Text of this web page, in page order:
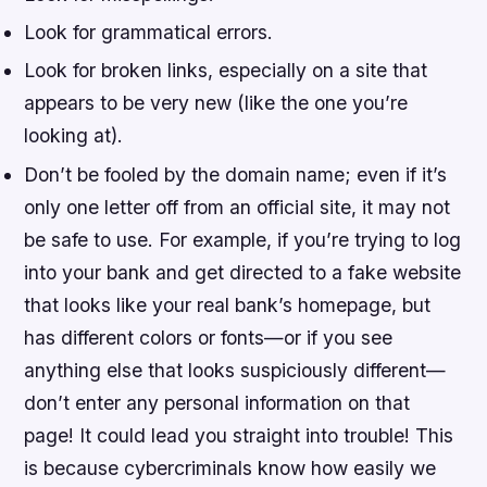
Look for grammatical errors.
Look for broken links, especially on a site that
appears to be very new (like the one you’re
looking at).
Don’t be fooled by the domain name; even if it’s
only one letter off from an official site, it may not
be safe to use. For example, if you’re trying to log
into your bank and get directed to a fake website
that looks like your real bank’s homepage, but
has different colors or fonts—or if you see
anything else that looks suspiciously different—
don’t enter any personal information on that
page! It could lead you straight into trouble! This
is because cybercriminals know how easily we